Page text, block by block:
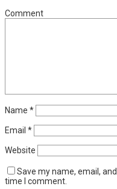
Comment
Name *
Email *
Website
Save my name, email,
time I comment.